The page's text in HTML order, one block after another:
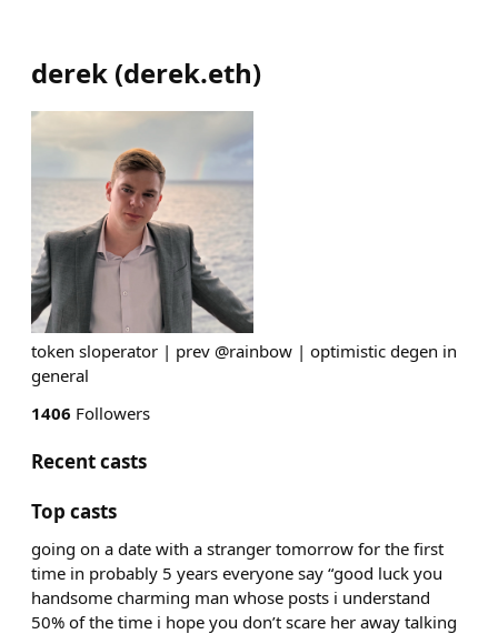
derek (derek.eth)
token sloperator | prev @rainbow | optimistic degen in
general
1406 Followers
Recent casts
Top casts
going on a date with a stranger tomorrow for the first
time in probably 5 years everyone say “good luck you
handsome charming man whose posts i understand
50% of the time i hope you don’t scare her away talking